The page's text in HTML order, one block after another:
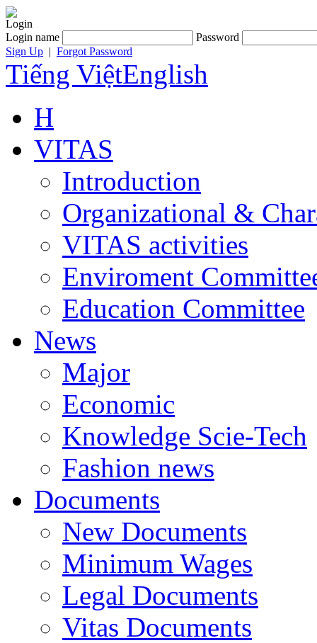
Login
Login name
Password
Sign Up | Forgot Password
Tiếng ViệtEnglish
H
VITAS
Introduction
Organizational &
VITAS activities
Enviroment
Education Committee
News
Major
Economic
Knowledge Scie-Tech
Fashion news
Documents
New Documents
Minimum Wages
Legal Documents
Vitas Documents